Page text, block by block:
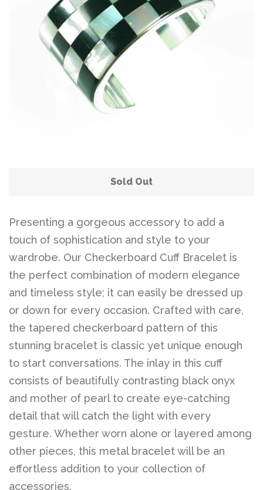
Sold Out
Presenting a gorgeous accessory to add a
touch of sophistication and style to your
wardrobe. Our Checkerboard Cuff Bracelet is
the perfect combination of modern elegance
and timeless style; it can easily be dressed up
or down for every occasion. Crafted with care,
the tapered checkerboard pattern of this
stunning bracelet is classic yet unique enough
to start conversations. The inlay in this cuff
consists of beautifully contrasting black onyx
and mother of pearl to create eye-catching
detail that will catch the light with every
gesture. Whether worn alone or layered among
other pieces, this metal bracelet will be an
effortless addition to your collection of
accessories.